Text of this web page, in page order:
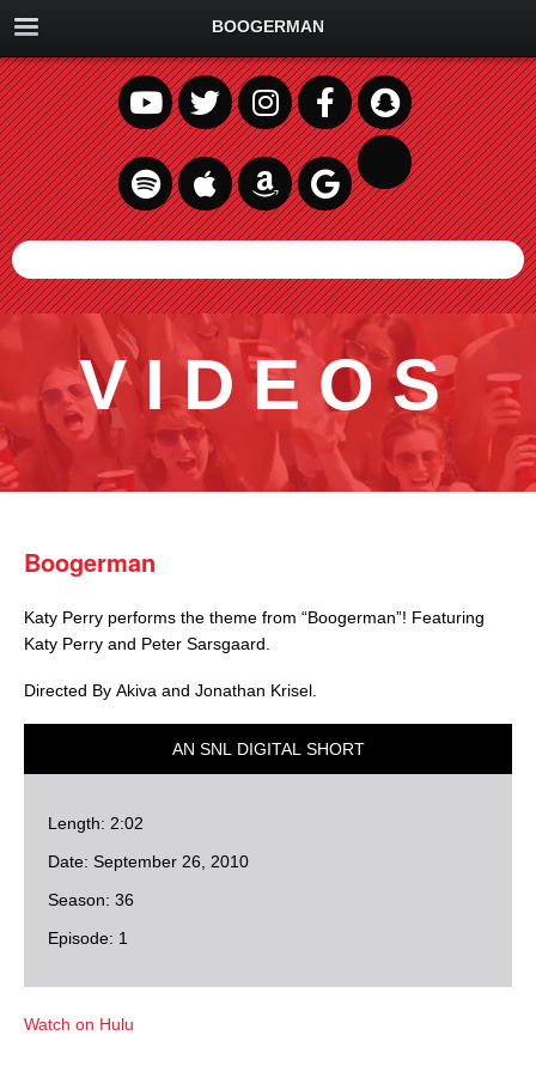
BOOGERMAN
VIDEOS
Boogerman
Katy Perry performs the theme from “Boogerman”! Featuring
Katy Perry and Peter Sarsgaard.
Directed By Akiva and Jonathan Krisel.
AN SNL DIGITAL SHORT
Length: 2:02
Date: September 26, 2010
Season: 36
Episode: 1
Watch on Hulu